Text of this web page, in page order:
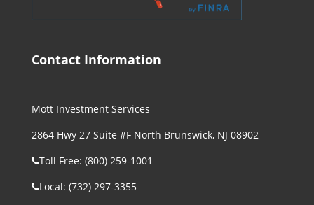
Contact Information
Mott Investment Services
2864 Hwy 27 Suite #F North Brunswick, NJ 08902
Toll Free: (800) 259-1001
Local: (732) 297-3355